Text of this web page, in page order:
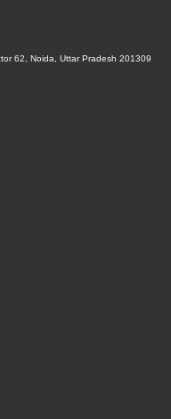
62, Noida, Uttar Pradesh 201309